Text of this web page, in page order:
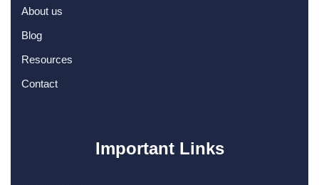
About us
Blog
Resources
Contact
Important Links